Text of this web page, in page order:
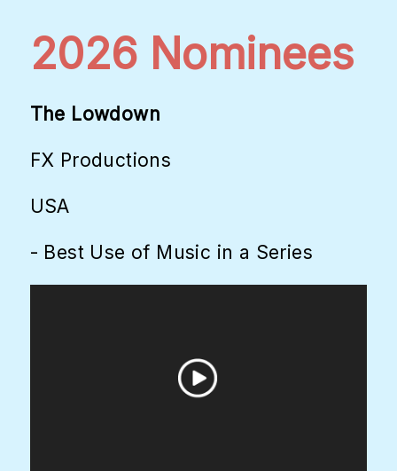
2026 Nominees
The Lowdown
FX Productions
USA
- Best Use of Music in a Series